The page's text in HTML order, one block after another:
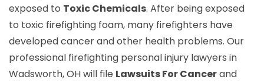
exposed to Toxic Chemicals. After being exposed
to toxic firefighting foam, many firefighters have
developed cancer and other health problems. Our
professional firefighting personal injury lawyers in
Wadsworth, OH will file Lawsuits For Cancerand